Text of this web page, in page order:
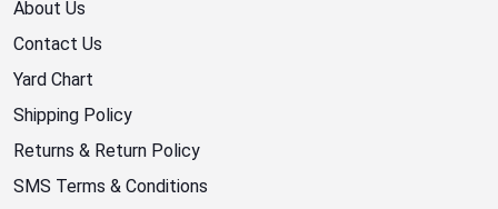
About Us
Contact Us
Yard Chart
Shipping Policy
Returns & Return Policy
SMS Terms & Conditions